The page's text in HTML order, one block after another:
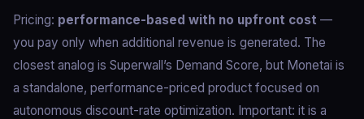
Pricing: performance-based with no upfront cost —
you pay only when additional revenue is generated. The
closest analog is Superwall’s Demand Score, but Monetai is
a standalone, performance-priced product focused on
autonomous discount-rate optimization. Important: it is a